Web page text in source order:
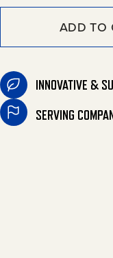
ADD TO
INNOVATIVE &
SERVING